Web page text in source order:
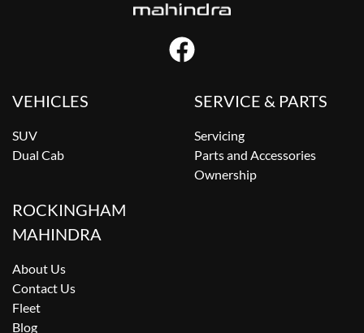
VEHICLES
SUV
Dual Cab
SERVICE & PARTS
Servicing
Parts and Accessories
Ownership
ROCKINGHAM
MAHINDRA
About Us
Contact Us
Fleet
Blog